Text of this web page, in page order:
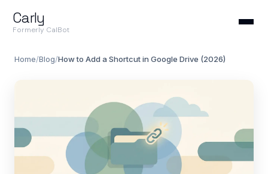
Carly
Formerly CalBot
Home/Blog/How to Add a Shortcut in Google Drive (2026)